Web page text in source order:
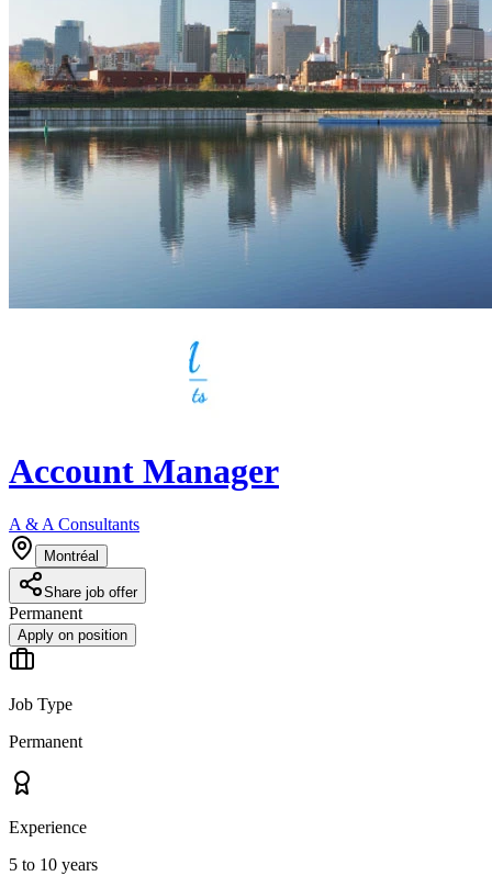
Account Manager
A & A Consultants
Montréal
Share job offer
Permanent
Apply on position
Job Type
Permanent
Experience
5 to 10 years